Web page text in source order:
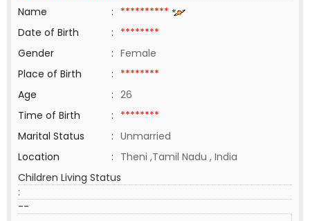
Name
: **********
Date of Birth
: ********
Gender
: Female
Place of Birth
: ********
Age
: 26
Time of Birth
: ********
Marital Status
: Unmarried
Location
: Theni ,Tamil Nadu , India
Children Living Status
:
--